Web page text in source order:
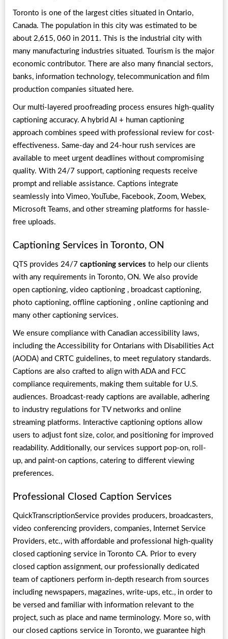
Toronto is one of the largest cities situated in Ontario,
Canada. The population in this city was estimated to be
about 2,615, 060 in 2011. This is the industrial city with
many manufacturing industries situated. Tourism is the major
economic contributor. There are also many financial sectors,
banks, information technology, telecommunication and film
production companies situated here.
Our multi-layered proofreading process ensures high-quality
captioning accuracy. A hybrid AI + human captioning
approach combines speed with professional review for cost-
effectiveness. Same-day and 24-hour rush services are
available to meet urgent deadlines without compromising
quality. With 24/7 support, captioning requests receive
prompt and reliable assistance. Captions integrate
seamlessly into Vimeo, YouTube, Facebook, Zoom, Webex,
Microsoft Teams, and other streaming platforms for hassle-
free uploads.
Captioning Services in Toronto, ON
QTS provides 24/7 captioning services to help our clients
with any requirements in Toronto, ON. We also provide
open captioning, video captioning , broadcast captioning,
photo captioning, offline captioning , online captioning and
many other captioning services.
We ensure compliance with Canadian accessibility laws,
including the Accessibility for Ontarians with Disabilities Act
(AODA) and CRTC guidelines, to meet regulatory standards.
Captions are also crafted to align with ADA and FCC
compliance requirements, making them suitable for U.S.
audiences. Broadcast-ready captions are available, adhering
to industry regulations for TV networks and online
streaming platforms. Interactive captioning options allow
users to adjust font size, color, and positioning for improved
readability. Additionally, our services support pop-on, roll-
up, and paint-on captions, catering to different viewing
preferences.
Professional Closed Caption Services
QuickTranscriptionService provides producers, broadcasters,
video conferencing providers, companies, Internet Service
Providers, etc., with affordable and professional high-quality
closed captioning service in Toronto CA. Prior to every
closed caption assignment, our professionally dedicated
team of captioners perform in-depth research from sources
including newspapers, magazines, write-ups, etc., in order to
be versed and familiar with information relevant to the
project, such as place and name terminology. More so, with
our closed captions service in Toronto, we guarantee high